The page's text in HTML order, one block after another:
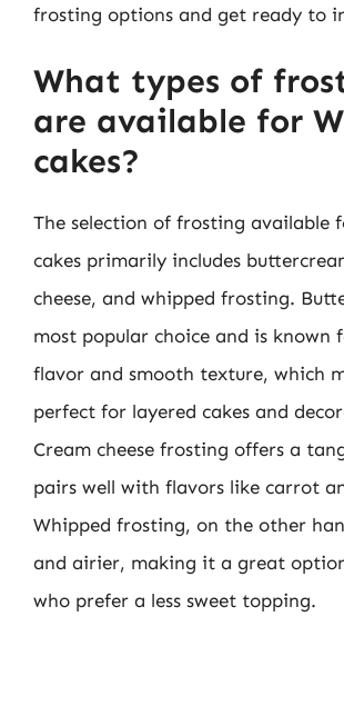
frosting options and get ready to
What types of
are available for
cakes?
The selection of frosting available
cakes primarily includes
cheese, and whipped frosting.
most popular choice and is known
flavor and smooth texture, which
perfect for layered cakes and
Cream cheese frosting offers a
pairs well with flavors like carrot
Whipped frosting, on the other
and airier, making it a great
who prefer a less sweet topping.